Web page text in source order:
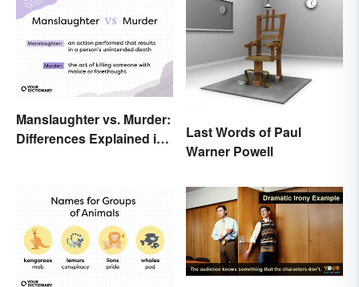
Manslaughter vs. Murder:
Differences Explained in
Last Words of Paul
Warner Powell